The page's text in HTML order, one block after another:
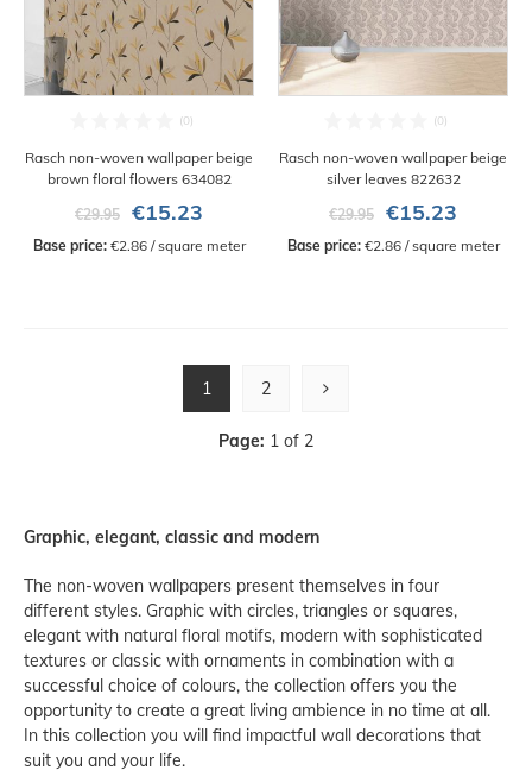
Rasch non-woven wallpaper beige
brown floral flowers 634082
€29.95
€15.23
Base price: €2.86 / square meter
Rasch non-woven wallpaper beige
silver leaves 822632
€29.95
€15.23
Base price: €2.86 / square meter
1 2
Page: 1 of 2
Graphic, elegant, classic and modern
The non-woven wallpapers present themselves in four
different styles. Graphic with circles, triangles or squares,
elegant with natural floral motifs, modern with sophisticated
textures or classic with ornaments in combination with a
successful choice of colours, the collection offers you the
opportunity to create a great living ambience in no time at all.
In this collection you will find impactful wall decorations that
suit you and your life.